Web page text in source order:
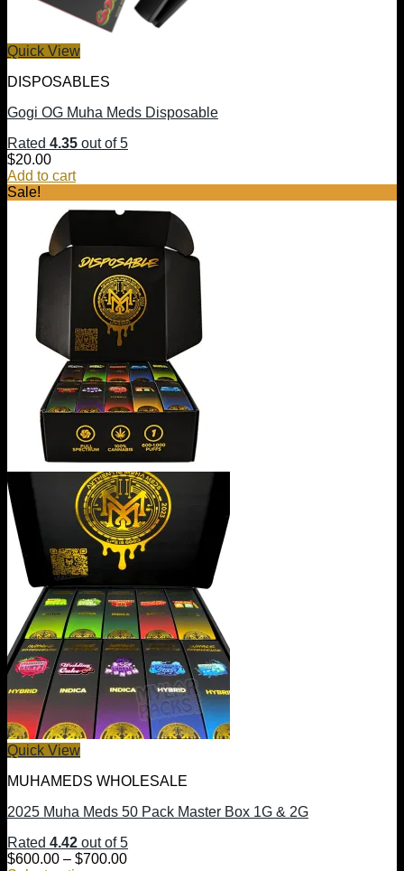
Quick View
DISPOSABLES
Gogi OG Muha Meds Disposable
Rated 4.35 out of 5
$20.00
Add to cart
Sale!
Quick View
MUHAMEDS WHOLESALE
2025 Muha Meds 50 Pack Master Box 1G & 2G
Rated 4.42 out of 5
$600.00 – $700.00Price